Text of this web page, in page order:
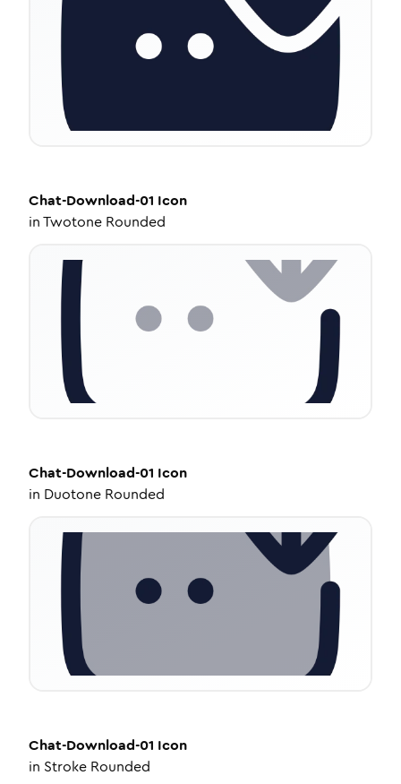
Chat-Download-01 Icon
inTwotone Rounded
Chat-Download-01 Icon
in Duotone Rounded
Chat-Download-01 Icon
in Stroke Rounded